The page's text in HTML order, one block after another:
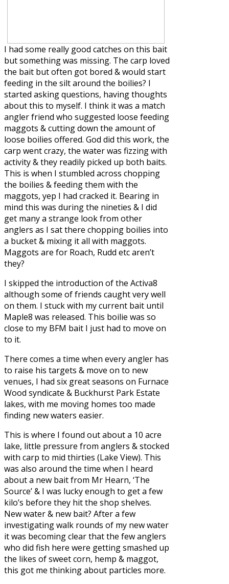
I had some really good catches on this bait
but something was missing. The carp loved
the bait but often got bored & would start
feeding in the silt around the boilies? I
started asking questions, having thoughts
about this to myself. I think it was a match
angler friend who suggested loose feeding
maggots & cutting down the amount of
loose boilies offered. God did this work, the
carp went crazy, the water was fizzing with
activity & they readily picked up both baits.
This is when I stumbled across chopping
the boilies & feeding them with the
maggots, yep I had cracked it. Bearing in
mind this was during the nineties & I did
get many a strange look from other
anglers as I sat there chopping boilies into
a bucket & mixing it all with maggots.
Maggots are for Roach, Rudd etc aren’t
they?
I skipped the introduction of the Activa8
although some of friends caught very well
on them. I stuck with my current bait until
Maple8 was released. This boilie was so
close to my BFM bait I just had to move on
to it.
There comes a time when every angler has
to raise his targets & move on to new
venues, I had six great seasons on Furnace
Wood syndicate & Buckhurst Park Estate
lakes, with me moving homes too made
finding new waters easier.
This is where I found out about a 10 acre
lake, little pressure from anglers & stocked
with carp to mid thirties (Lake View). This
was also around the time when I heard
about a new bait from Mr Hearn, ‘The
Source’& I was lucky enough to get a few
kilo’s before they hit the shop shelves.
New water & new bait? After a few
investigating walk rounds of my new water
it was becoming clear that the few anglers
who did fish here were getting smashed up
the likes of sweet corn, hemp & maggot,
this got me thinking about particles more.